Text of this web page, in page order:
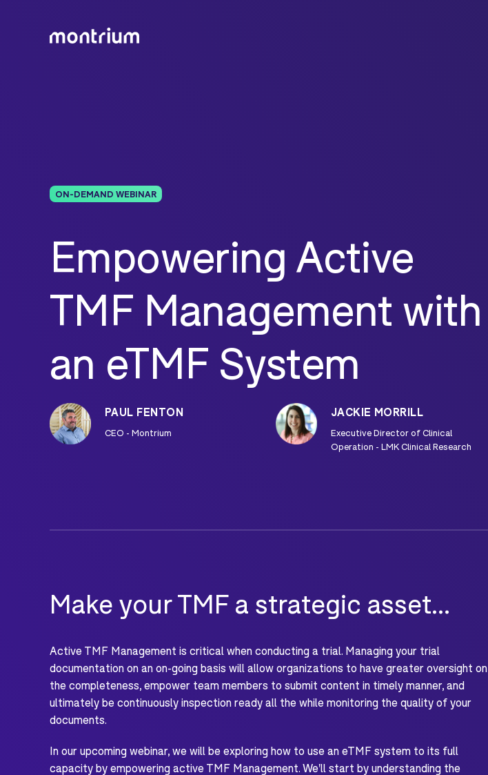
ON-DEMAND WEBINAR
Empowering Active
TMF Management with
an eTMF System
PAUL FENTON
CEO - Montrium
JACKIE MORRILL
Executive Director of Clinical
Operation - LMK Clinical Research
Make your TMF a strategic asset...
Active TMF Management is critical when conducting a trial. Managing your trial
documentation on an on-going basis will allow organizations to have greater oversight on
the completeness, empower team members to submit content in timely manner, and
ultimately be continuously inspection ready all the while monitoring the quality of your
documents.
In our upcoming webinar, we will be exploring how to use an eTMF system to its full
capacity by empowering active TMF Management. We'll start by understanding the